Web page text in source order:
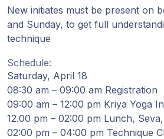
New initiates must be present on
and Sunday, to get full
technique
Schedule:
Saturday, April 18
08:30 am – 09:00 am Registration
09:00 am – 12:00 pm Kriya Yoga
12.00 pm – 02:00 pm Lunch,
02:00 pm – 04:00 pm Technique